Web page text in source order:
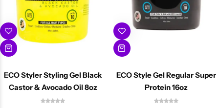
ECO Styler Styling Gel Black
Castor & Avocado Oil 8oz
ECO Style Gel Regular Super
Protein 16oz